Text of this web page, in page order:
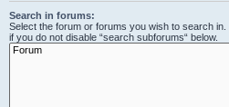
Search in forums:
Select the forum or forums you wish to search
if you do not disable “search subforums“ below.